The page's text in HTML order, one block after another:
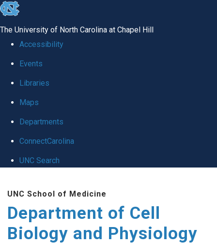
skip
global
The University of North Carolina at Chapel Hill
Accessibility
Events
Libraries
Maps
Departments
ConnectCarolina
UNC Search
main
content
UNC School of Medicine
Department of Cell
Biology and Physiology